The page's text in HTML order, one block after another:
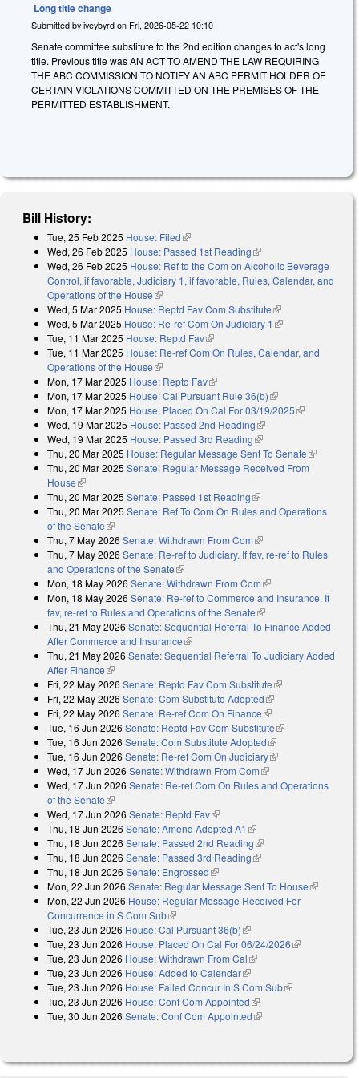
Long title change
Submitted by iveybyrd on Fri, 2026-05-22 10:10
Senate committee substitute to the 2nd edition changes to act's long
title. Previous title was AN ACT TO AMEND THE LAW REQUIRING
THE ABC COMMISSION TO NOTIFY AN ABC PERMIT HOLDER OF
CERTAIN VIOLATIONS COMMITTED ON THE PREMISES OF THE
PERMITTED ESTABLISHMENT.
Bill History:
Tue, 25 Feb 2025 House: Filed(link is external)
Wed, 26 Feb 2025 House: Passed 1st Reading(link is external)
Wed, 26 Feb 2025 House: Ref to the Com on Alcoholic Beverage
Control, if favorable, Judiciary 1, if favorable, Rules, Calendar, and
Operations of the House(link is external)
Wed, 5 Mar 2025 House: Reptd Fav Com Substitute(link is external)
Wed, 5 Mar 2025 House: Re-ref Com On Judiciary 1 (link is external)
Tue, 11 Mar 2025 House: Reptd Fav(link is external)
Tue, 11 Mar 2025 House: Re-ref Com On Rules, Calendar, and
Operations of the House(link is external)
Mon, 17 Mar 2025 House: Reptd Fav(link is external)
Mon, 17 Mar 2025 House: Cal Pursuant Rule 36(b)(link is external)
Mon, 17 Mar 2025 House: Placed On Cal For 03/19/2025(link is
Wed, 19 Mar 2025 House: Passed 2nd Reading(link is external)
Wed, 19 Mar 2025 House: Passed 3rd Reading(link is external)
Thu, 20 Mar 2025 House: Regular Message Sent To Senate(link is
external)
Thu, 20 Mar 2025 Senate: Regular Message Received From
House(link is external)
Thu, 20 Mar 2025 Senate: Passed 1st Reading(link is external)
Thu, 20 Mar 2025 Senate: Ref To Com On Rules and Operations
of the Senate(link is external)
Thu, 7 May 2026 Senate: Withdrawn From Com(link is external)
Thu, 7 May 2026 Senate: Re-ref to Judiciary. If fav, re-ref to Rules
and Operations of the Senate(link is external)
Mon, 18 May 2026 Senate: Withdrawn From Com(link is external)
Mon, 18 May 2026 Senate: Re-ref to Commerce and Insurance. If
fav, re-ref to Rules and Operations of the Senate(link is external)
Thu, 21 May 2026 Senate: Sequential Referral To Finance Added
After Commerce and Insurance(link is external)
Thu, 21 May 2026 Senate: Sequential Referral To Judiciary Added
After Finance(link is external)
Fri, 22 May 2026 Senate: Reptd Fav Com Substitute(link is external)
Fri, 22 May 2026 Senate: Com Substitute Adopted(link is external)
Fri, 22 May 2026 Senate: Re-ref Com On Finance(link is external)
Tue, 16 Jun 2026 Senate: Reptd Fav Com Substitute(link is external)
Tue, 16 Jun 2026 Senate: Com Substitute Adopted(link is external)
Tue, 16 Jun 2026 Senate: Re-ref Com On Judiciary(link is external)
Wed, 17 Jun 2026 Senate: Withdrawn From Com(link is external)
Wed, 17 Jun 2026 Senate: Re-ref Com On Rules and Operations
of the Senate(link is external)
Wed, 17 Jun 2026 Senate: Reptd Fav(link is external)
Thu, 18 Jun 2026 Senate: Amend Adopted A1 (link is external)
Thu, 18 Jun 2026 Senate: Passed 2nd Reading(link is external)
Thu, 18 Jun 2026 Senate: Passed 3rd Reading(link is external)
Thu, 18 Jun 2026 Senate: Engrossed(link is external)
Mon, 22 Jun 2026 Senate: Regular Message Sent To House(link is
Mon, 22 Jun 2026 House: Regular Message Received For
Concurrence in S Com Sub(link is external)
Tue, 23 Jun 2026 House: Cal Pursuant 36(b)(link is external)
Tue, 23 Jun 2026 House: Placed On Cal For 06/24/2026(link is
Tue, 23 Jun 2026 House: Withdrawn From Cal(link is external)
Tue, 23 Jun 2026 House: Added to Calendar(link is external)
Tue, 23 Jun 2026 House: Failed Concur In S Com Sub(link is
Tue, 23 Jun 2026 House: Conf Com Appointed(link is external)
Tue, 30 Jun 2026 Senate: Conf Com Appointed(link is external)